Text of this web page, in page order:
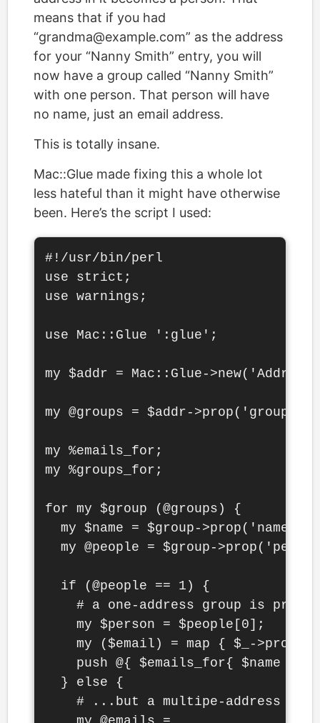
means that if you had
“grandma@example.com” as the address
for your “Nanny Smith” entry, you will
now have a group called “Nanny Smith”
with one person. That person will have
no name, just an email address.
This is totally insane.
Mac::Glue made fixing this a whole lot
less hateful than it might have otherwise
been. Here’s the script I used:
#!/usr/bin/perl
use strict;
use warnings;
use Mac::Glue ':glue';
my $addr = Mac::Glue-
my @groups = $addr-
my %emails_for;
my %groups_for;
for my $group (@groups) {
my $name = $group->prop('name')-
my @people = $group-
  if (@people == 1) {
# a one-address group is
    my $person = $people[0];
my ($email) = map { $_-
push @{ $emails_for{ $name }
  } else {
# ...but a multipe-address